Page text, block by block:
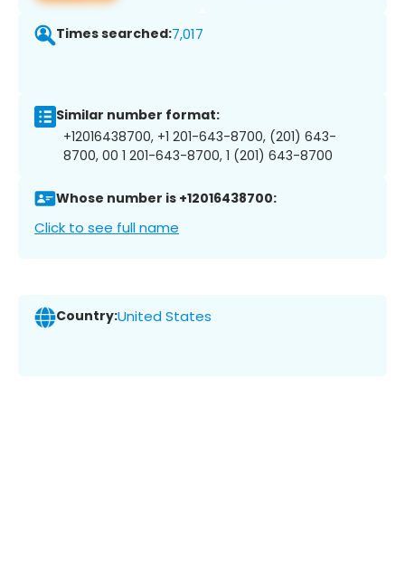
Times searched:7,017
Similar number format:
+12016438700, +1 201-643-8700, (201) 643-
8700, 00 1 201-643-8700, 1 (201) 643-8700
Whose number is +12016438700:
Click to see full name
Country:United States